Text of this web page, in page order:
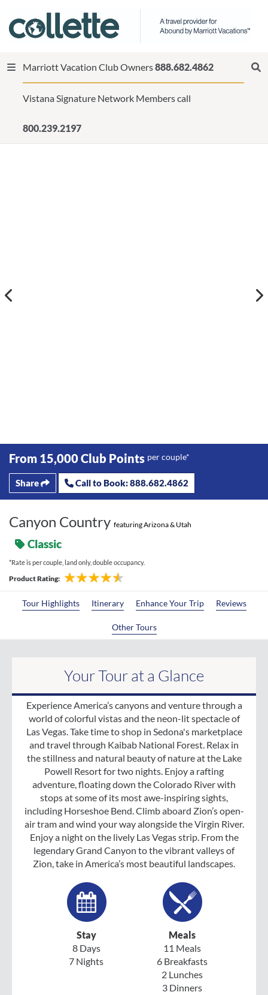
Marriott Vacation Club Owners888.682.4862
Vistana Signature Network Members call
800.239.2197
From 15,000 Club Points per couple*
Share Call to Book: 888.682.4862
Canyon Country featuring Arizona & Utah
Classic
*Rate is per couple, land only, double occupancy.
Product Rating:
Tour Highlights Itinerary Enhance Your Trip Reviews
Other Tours
Your Tour at a Glance
Experience America’s canyons and venture through a
world of colorful vistas and the neon-lit spectacle of
Las Vegas. Take time to shop in Sedona's marketplace
and travel through Kaibab National Forest. Relax in
the stillness and natural beauty of nature at the Lake
Powell Resort for two nights. Enjoy a rafting
adventure, floating down the Colorado River with
stops at some of its most awe-inspiring sights,
including Horseshoe Bend. Climb aboard Zion’s open-
air tram and wind your way alongside the Virgin River.
Enjoy a night on the lively Las Vegas strip. From the
legendary Grand Canyon to the vibrant valleys of
Zion, take in America’s most beautiful landscapes.
Stay
8 Days
7 Nights
Meals
11 Meals
6 Breakfasts
2 Lunches
3 Dinners